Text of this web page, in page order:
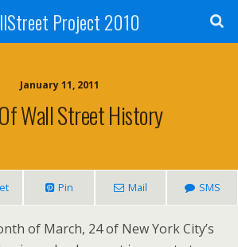
Project 2010
January 11, 2011
Wall Street History
Pin Mail SMS
of March, 24 of New York City’s